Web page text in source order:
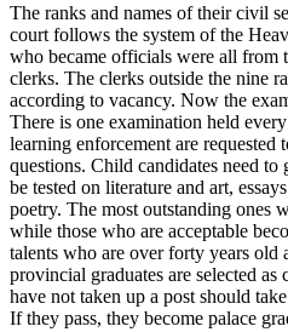
The ranks and names of their civil
court follows the system of the
who became officials were all from
clerks. The clerks outside the nine
according to vacancy. Now the
There is one examination held
learning enforcement are
questions. Child candidates need
be tested on literature and art,
poetry. The most outstanding ones
while those who are acceptable
talents who are over forty years old
provincial graduates are selected
have not taken up a post should
If they pass, they become palace